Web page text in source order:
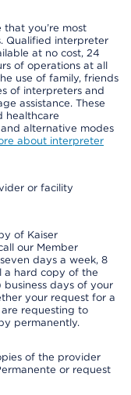
you’re most
Qualified interpreter
at no cost, 24
of operations at all
use of family, friends
of interpreters and
assistance. These
healthcare
alternative modes
about interpreter
or facility
of Kaiser
our Member
days a week, 8
a hard copy of the
days of your
your request for a
requesting to
permanently.
of the provider
or request